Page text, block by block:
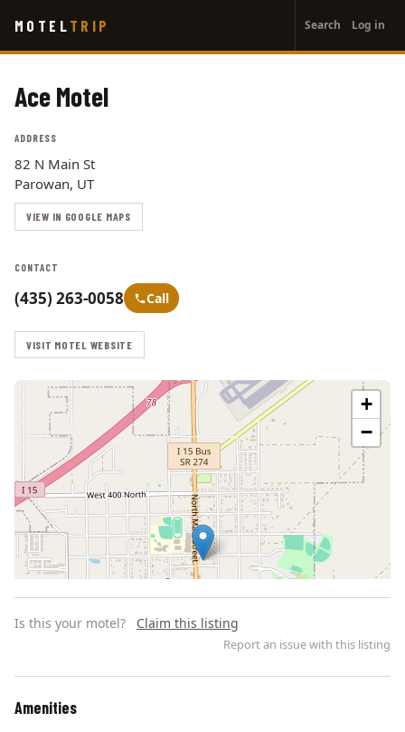
main
MOTEL TRIP
account
menu
Search Log in
Ace Motel
ADDRESS
82 N Main St
Parowan, UT
VIEW IN GOOGLE MAPS
CONTACT
(435) 263-0058 Call
VISIT MOTEL WEBSITE
+
−
Is this your motel? Claim this listing
Report an issue with this listing
Amenities